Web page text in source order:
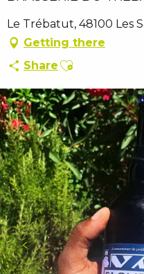
Le Trébatut, 48100 Les
Getting there
Share Ajouter aux